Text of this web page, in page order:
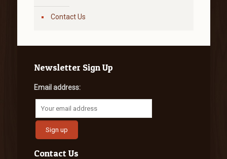
Contact Us
Newsletter Sign Up
Email address:
Contact Us